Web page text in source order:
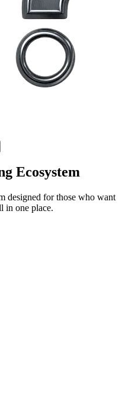
Ecosystem
designed for those who want
in one place.